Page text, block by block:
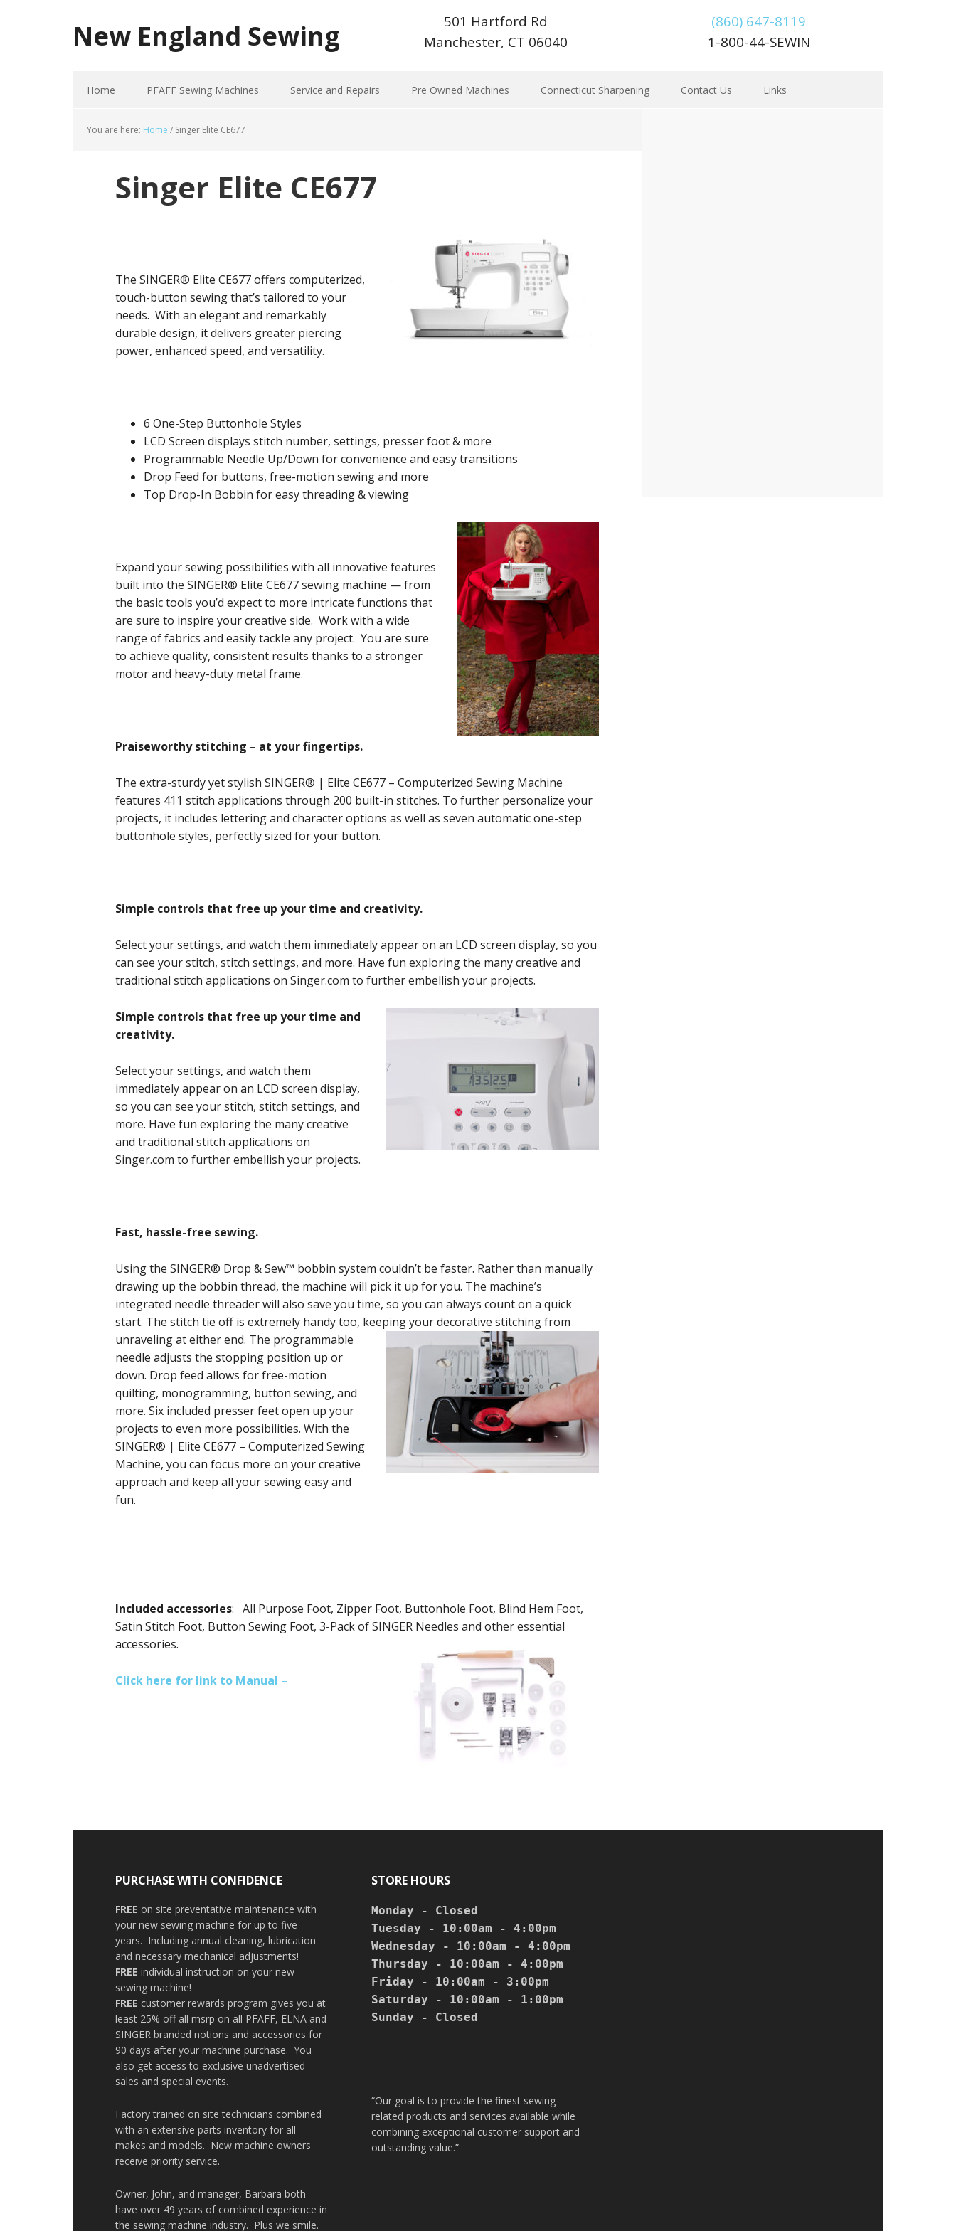
New England Sewing
501 Hartford Rd
Manchester, CT 06040
(860) 647-8119
1-800-44-SEWIN
Home PFAFF Sewing Machines Service and Repairs Pre Owned Machines Connecticut Sharpening Contact Us Links
You are here: Home / Singer Elite CE677
Singer Elite CE677
The SINGER® Elite CE677 offers computerized,
touch-button sewing that’s tailored to your
needs. With an elegant and remarkably
durable design, it delivers greater piercing
power, enhanced speed, and versatility.
6 One-Step Buttonhole Styles
LCD Screen displays stitch number, settings, presser foot & more
Programmable Needle Up/Down for convenience and easy transitions
Drop Feed for buttons, free-motion sewing and more
Top Drop-In Bobbin for easy threading & viewing
Expand your sewing possibilities with all innovative features
built into the SINGER® Elite CE677 sewing machine — from
the basic tools you’d expect to more intricate functions that
are sure to inspire your creative side. Work with a wide
range of fabrics and easily tackle any project. You are sure
to achieve quality, consistent results thanks to a stronger
motor and heavy-duty metal frame.
Praiseworthy stitching – at your fingertips.
The extra-sturdy yet stylish SINGER® | Elite CE677 – Computerized Sewing Machine
features 411 stitch applications through 200 built-in stitches. To further personalize your
projects, it includes lettering and character options as well as seven automatic one-step
buttonhole styles, perfectly sized for your button.
Simple controls that free up your time and creativity.
Select your settings, and watch them immediately appear on an LCD screen display, so you
can see your stitch, stitch settings, and more. Have fun exploring the many creative and
traditional stitch applications on Singer.com to further embellish your projects.
Simple controls that free up your time and
creativity.
Select your settings, and watch them
immediately appear on an LCD screen display,
so you can see your stitch, stitch settings, and
more. Have fun exploring the many creative
and traditional stitch applications on
Singer.com to further embellish your projects.
Fast, hassle-free sewing.
Using the SINGER® Drop & Sew™ bobbin system couldn’t be faster. Rather than manually
drawing up the bobbin thread, the machine will pick it up for you. The machine’s
integrated needle threader will also save you time, so you can always count on a quick
start. The stitch tie off is extremely handy too, keeping your decorative stitching from
unraveling at either end. The programmable
needle adjusts the stopping position up or
down. Drop feed allows for free-motion
quilting, monogramming, button sewing, and
more. Six included presser feet open up your
projects to even more possibilities. With the
SINGER® | Elite CE677 – Computerized Sewing
Machine, you can focus more on your creative
approach and keep all your sewing easy and
fun.
Included accessories: All Purpose Foot, Zipper Foot, Buttonhole Foot, Blind Hem Foot,
Satin Stitch Foot, Button Sewing Foot, 3-Pack of SINGER Needles and other essential
accessories.
Click here for link to Manual –
PURCHASE WITH CONFIDENCE
FREE on site preventative maintenance with
your new sewing machine for up to five
years. Including annual cleaning, lubrication
and necessary mechanical adjustments!
FREE individual instruction on your new
sewing machine!
FREE customer rewards program gives you at
least 25% off all msrp on all PFAFF, ELNA and
SINGER branded notions and accessories for
90 days after your machine purchase. You
also get access to exclusive unadvertised
sales and special events.
Factory trained on site technicians combined
with an extensive parts inventory for all
makes and models. New machine owners
receive priority service.
Owner, John, and manager, Barbara both
have over 49 years of combined experience in
the sewing machine industry. Plus we smile.
STORE HOURS
Monday - Closed
Tuesday - 10:00am - 4:00pm
Wednesday - 10:00am - 4:00pm
Thursday - 10:00am - 4:00pm
Friday - 10:00am - 3:00pm
Saturday - 10:00am - 1:00pm
Sunday - Closed
“Our goal is to provide the finest sewing
related products and services available while
combining exceptional customer support and
outstanding value.”